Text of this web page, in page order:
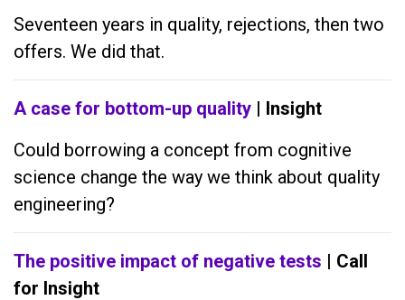
Seventeen years in quality, rejections, then two
offers. We did that.
A case for bottom-up quality | Insight
Could borrowing a concept from cognitive
science change the way we think about quality
engineering?
The positive impact of negative tests | Call
for Insight